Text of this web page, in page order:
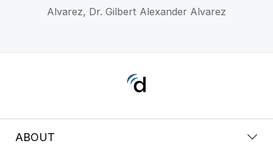
Alvarez, Dr. Gilbert Alexander Alvarez
ABOUT